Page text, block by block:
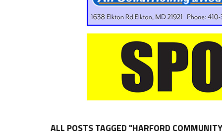
ALL POSTS TAGGED "HARFORD